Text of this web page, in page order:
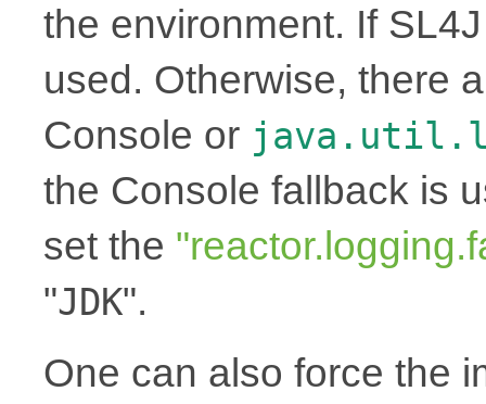
the environment. If
used. Otherwise, there
Console or
the Console fallback is
set the
"JDK".
One can also force the